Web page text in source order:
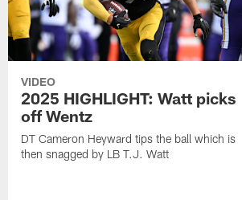
VIDEO
2025 HIGHLIGHT: Watt picks
off Wentz
DT Cameron Heyward tips the ball which is
then snagged by LB T.J. Watt